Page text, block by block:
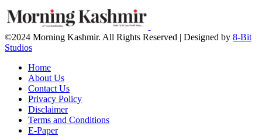
©2024 Morning Kashmir. All Rights Reserved | Designed by 8-Bit
Studios
Home
About Us
Contact Us
Privacy Policy
Disclaimer
Terms and Conditions
E-Paper